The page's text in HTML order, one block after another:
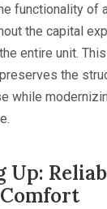
functionality of
the capital
entire unit.
the
while
Up: